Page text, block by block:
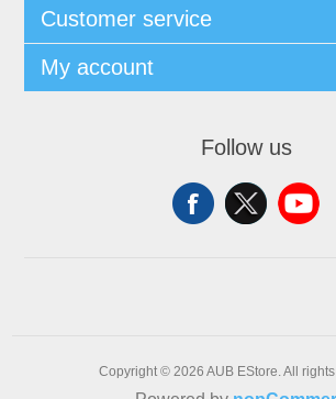
Customer service
My account
Follow us
Copyright © 2026 AUB EStore. All